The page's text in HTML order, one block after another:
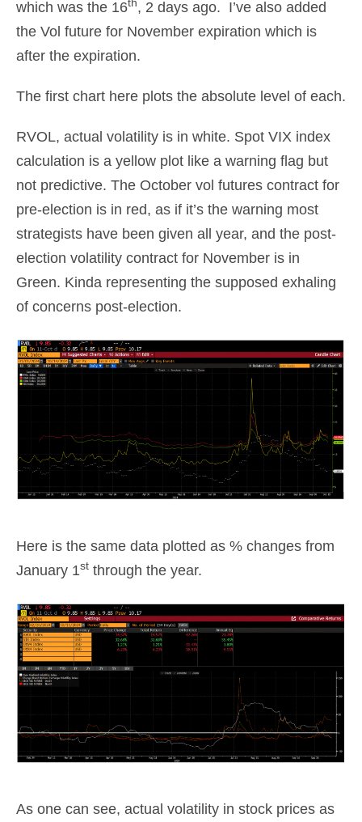
which was the 16th, 2 days ago. I’ve also added
the Vol future for November expiration which is
after the expiration.
The first chart here plots the absolute level of each.
RVOL, actual volatility is in white. Spot VIX index
calculation is a yellow plot like a warning flag but
not predictive. The October vol futures contract for
pre-election is in red, as if it’s the warning most
strategists have been given all year, and the post-
election volatility contract for November is in
Green. Kinda representing the supposed exhaling
of concerns post-election.
Here is the same data plotted as % changes from
January 1st through the year.
As one can see, actual volatility in stock prices as